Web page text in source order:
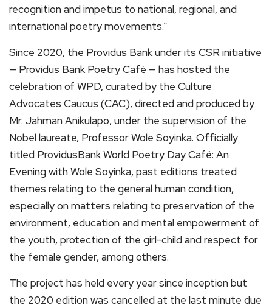
recognition and impetus to national, regional, and
international poetry movements.”
Since 2020, the Providus Bank under its CSR initiative
— Providus Bank Poetry Café — has hosted the
celebration of WPD, curated by the Culture
Advocates Caucus (CAC), directed and produced by
Mr. Jahman Anikulapo, under the supervision of the
Nobel laureate, Professor Wole Soyinka. Officially
titled ProvidusBank World Poetry Day Café: An
Evening with Wole Soyinka, past editions treated
themes relating to the general human condition,
especially on matters relating to preservation of the
environment, education and mental empowerment of
the youth, protection of the girl-child and respect for
the female gender, among others.
The project has held every year since inception but
the 2020 edition was cancelled at the last minute due